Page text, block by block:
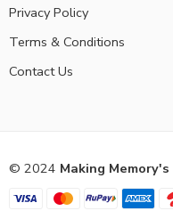
Privacy Policy
Terms & Conditions
Contact Us
© 2024 Making Memory's